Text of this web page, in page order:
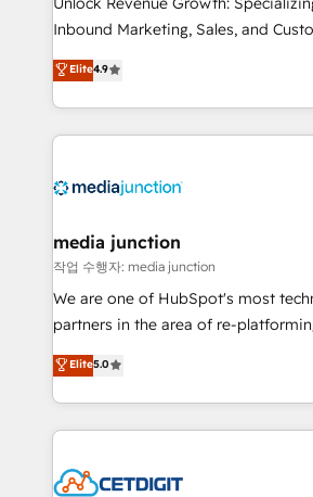
Inbound Marketing, Sales, and
specialize in driving revenue growth
across industries through tailored
and customer success strategies,
methodologies. As Latin America's
offer unparalleled insights. Operating in five
Mexico, USA, and Portugal—we've
hundred successful operations. Our approach,
rooted in RevOps principles,
training, planning, and qualification.
inbound marketing tactics, we focus
understanding, nurturing, and
competitive market.
Elite4.9
media junction
작업 수행자: media junction
We are one of HubSpot's most
partners in the area of re-
design & development. We
implementations for mid-market &
companies. We are woman-owned, powered by
coffee, and we ❤️ dogs. We produce award-winning
Impact Award 🏆2022 Technical
Elite5.0